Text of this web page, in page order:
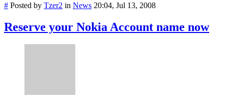
# Posted by Tzer2 in News 20:04, Jul 13, 2008
Reserve your Nokia Account name now